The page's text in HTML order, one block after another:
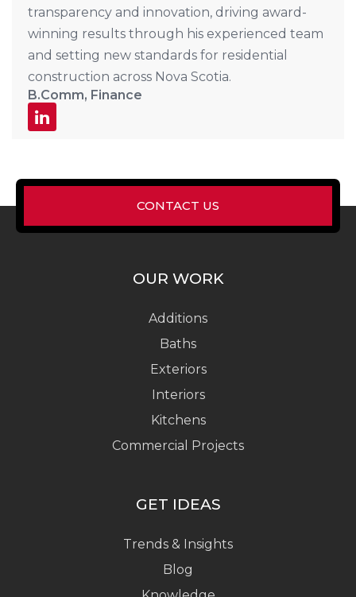
transparency and innovation, driving award-
winning results through his experienced team
and setting new standards for residential
construction across Nova Scotia.
B.Comm, Finance
CONTACT US
OUR WORK
Additions
Baths
Exteriors
Interiors
Kitchens
Commercial Projects
GET IDEAS
Trends & Insights
Blog